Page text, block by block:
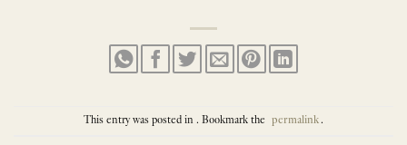
This entry was posted in . Bookmark the permalink.